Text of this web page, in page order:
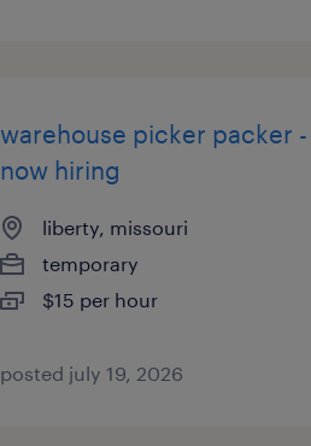
warehouse picker packer -
now hiring
liberty, missouri
temporary
$15 per hour
posted july 19, 2026